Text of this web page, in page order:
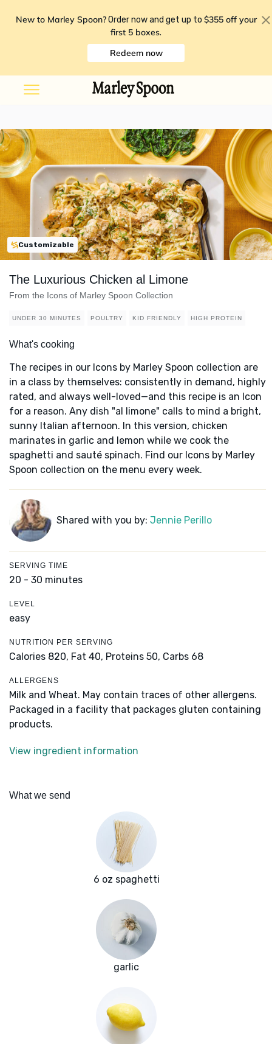
New to Marley Spoon? Order now and get up to $355 off your
first 5 boxes.
Redeem now
Customizable
The Luxurious Chicken al Limone
From the Icons of Marley Spoon Collection
UNDER 30 MINUTES POULTRY KID FRIENDLY HIGH PROTEIN
What's cooking
The recipes in our Icons by Marley Spoon collection are
in a class by themselves: consistently in demand, highly
rated, and always well-loved—and this recipe is an Icon
for a reason. Any dish "al limone" calls to mind a bright,
sunny Italian afternoon. In this version, chicken
marinates in garlic and lemon while we cook the
spaghetti and sauté spinach. Find our Icons by Marley
Spoon collection on the menu every week.
Shared with you by: Jennie Perillo
SERVING TIME
20 - 30 minutes
LEVEL
easy
NUTRITION PER SERVING
Calories 820, Fat 40, Proteins 50, Carbs 68
ALLERGENS
Milk and Wheat. May contain traces of other allergens.
Packaged in a facility that packages gluten containing
products.
View ingredient information
What we send
6 oz spaghetti
garlic